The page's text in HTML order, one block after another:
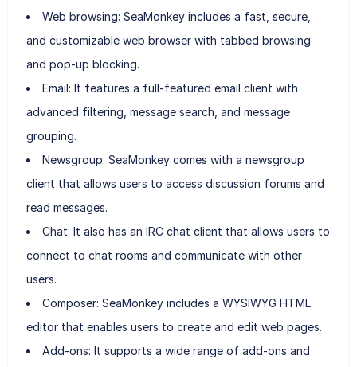
Web browsing: SeaMonkey includes a fast, secure,
and customizable web browser with tabbed browsing
and pop-up blocking.
Email: It features a full-featured email client with
advanced filtering, message search, and message
grouping.
Newsgroup: SeaMonkey comes with a newsgroup
client that allows users to access discussion forums and
read messages.
Chat: It also has an IRC chat client that allows users to
connect to chat rooms and communicate with other
users.
Composer: SeaMonkey includes a WYSIWYG HTML
editor that enables users to create and edit web pages.
Add-ons: It supports a wide range of add-ons and